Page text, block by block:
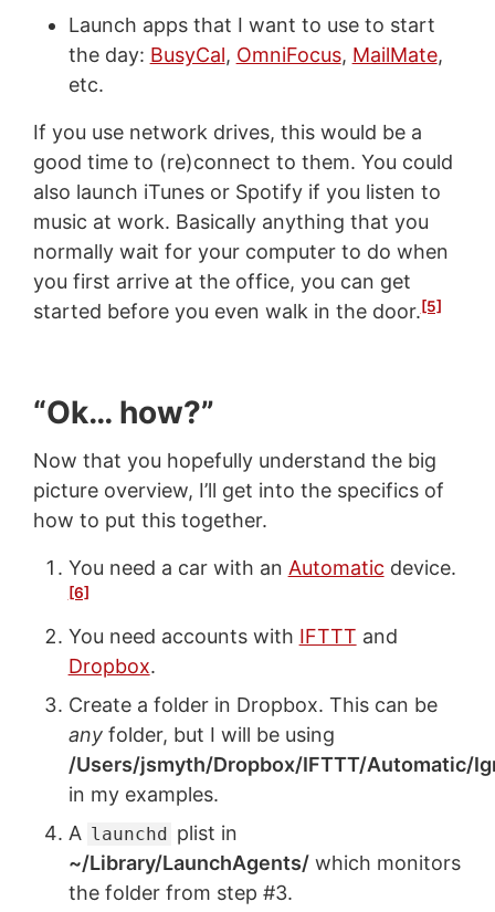
Launch apps that I want to use to start
the day: BusyCal, OmniFocus, MailMate,
etc.
If you use network drives, this would be a
good time to (re)connect to them. You could
also launch iTunes or Spotify if you listen to
music at work. Basically anything that you
normally wait for your computer to do when
you first arrive at the office, you can get
started before you even walk in the door. [5]
“Ok… how?”
Now that you hopefully understand the big
picture overview, I’ll get into the specifics of
how to put this together.
You need a car with an Automatic device.
[6]
You need accounts with IFTTT and
Dropbox.
Create a folder in Dropbox. This can be
anyfolder, but I will be using
/Users/jsmyth/Dropbox/IFTTT/Automatic/
in my examples.
A launchd
plist in
~/Library/LaunchAgents/which monitors
the folder from step #3.